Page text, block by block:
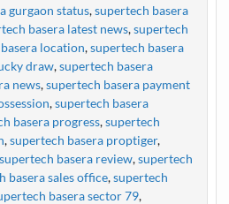
gurgaon status,supertech basera
basera latest news,supertech
location,supertech basera
draw,supertech basera
news,supertech basera payment
,supertech basera
basera progress,supertech
,supertech basera proptiger,
supertech basera review,supertech
basera sales office,supertech
basera sector 79,